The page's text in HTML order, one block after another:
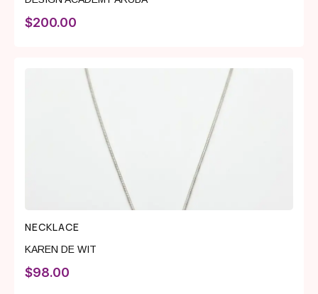
$200.00
NECKLACE
KAREN DE WIT
$98.00